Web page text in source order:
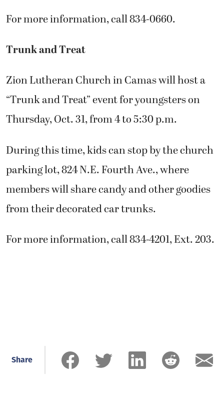
For more information, call 834-0660.
Trunk and Treat
Zion Lutheran Church in Camas will host a
“Trunk and Treat” event for youngsters on
Thursday, Oct. 31, from 4 to 5:30 p.m.
During this time, kids can stop by the church
parking lot, 824 N.E. Fourth Ave., where
members will share candy and other goodies
from their decorated car trunks.
For more information, call 834-4201, Ext. 203.
Share